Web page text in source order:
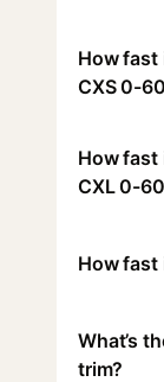
How fast
CXS 0-
How fast
CXL 0-
How fast
What’s
trim?